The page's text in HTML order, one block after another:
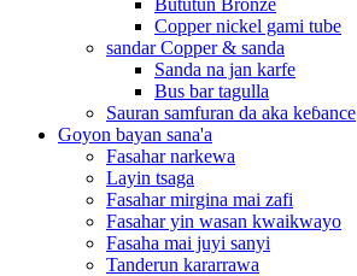
Bututun Bronze
Copper nickel gami tube
sandar Copper & sanda
Sanda na jan karfe
Bus bar tagulla
Sauran samfuran da aka keɓance
Goyon bayan sana'a
Fasahar narkewa
Layin tsaga
Fasahar mirgina mai zafi
Fasahar yin wasan kwaikwayo
Fasaha mai juyi sanyi
Tanderun kararrawa